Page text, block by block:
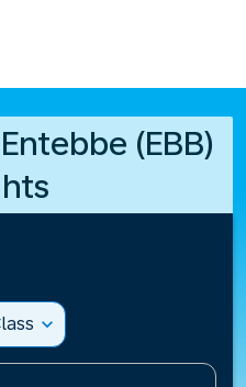
(EBB)
expand_more